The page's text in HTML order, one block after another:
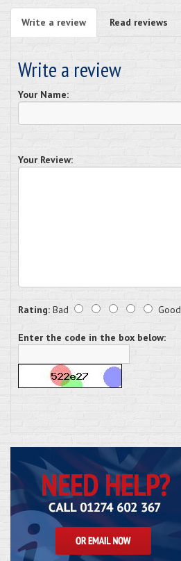
Write a review Read reviews
Write a review
Your Name:
Your Review:
Rating: Bad Good
Enter the code in the box below: